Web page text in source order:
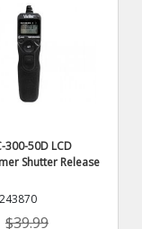
300-50D LCD
Shutter Release
$39.99